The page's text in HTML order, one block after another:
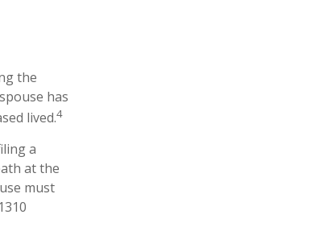
the
has
lived.4
a
at the
must